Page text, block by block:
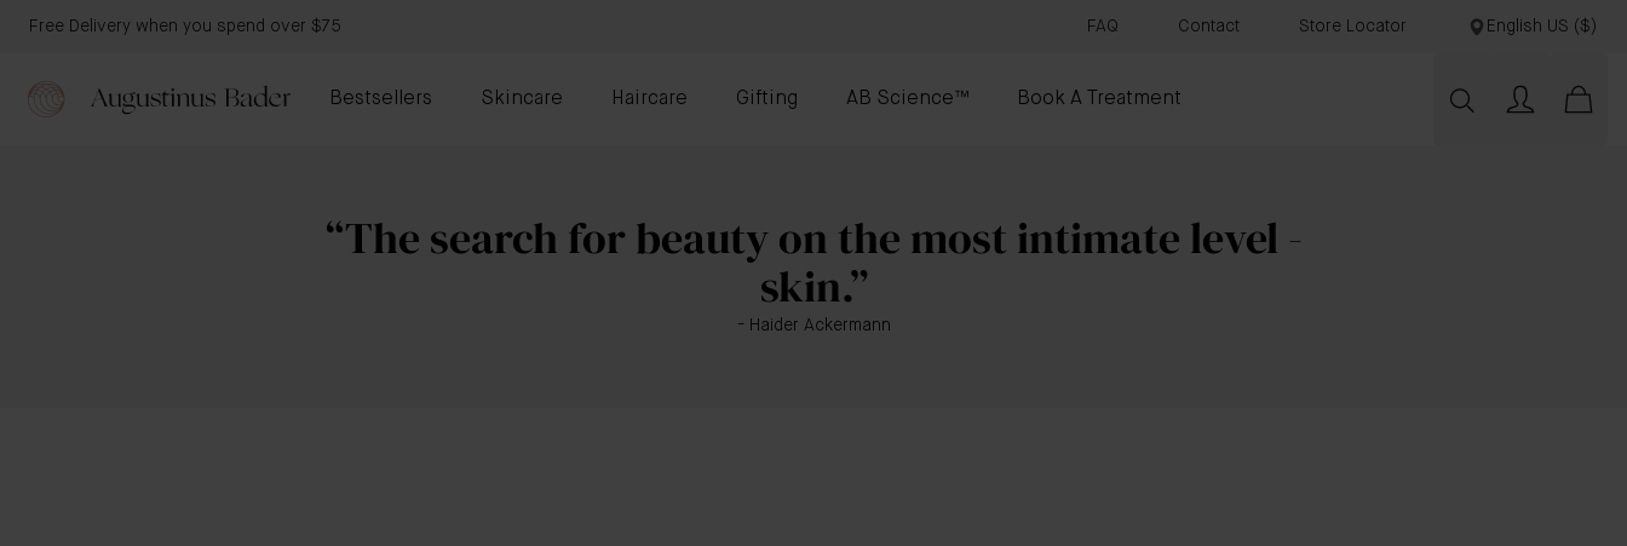
Free Delivery when you spend over $75 FAQ Contact Store Locator English US ($)
Bestsellers Skincare Haircare Gifting AB Science™ Book A Treatment
“The search for beauty on the most intimate level -
skin.”
- Haider Ackermann